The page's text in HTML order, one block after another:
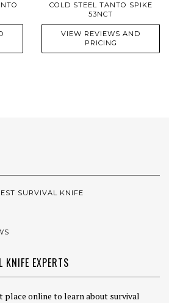
COLD STEEL TANTO SPIKE
53NCT
VIEW REVIEWS AND
PRICING
SURVIVAL KNIFE
KNIFE EXPERTS
place online to learn about survival